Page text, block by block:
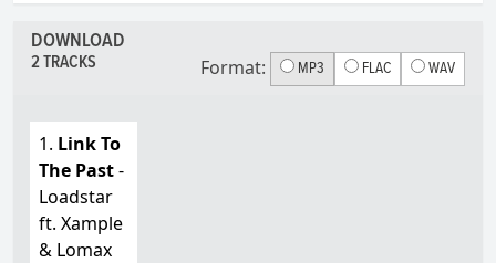
DOWNLOAD
2 TRACKS Format: MP3 FLAC WAV
1. Link To
The Past-
Loadstar
ft. Xample
& Lomax